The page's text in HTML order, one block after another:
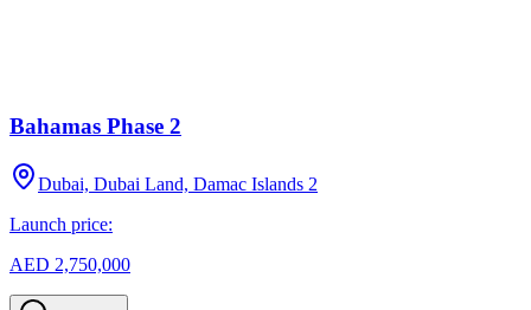
Bahamas Phase 2
Dubai, Dubai Land, Damac Islands 2
Launch price:
AED 2,750,000